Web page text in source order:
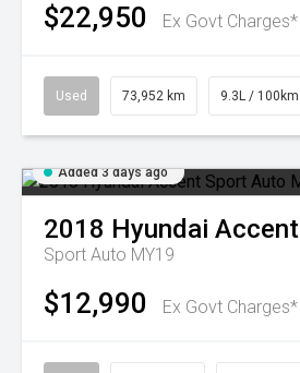
$22,950 Ex Govt Charges*
Used 73,952 km 9.3L / 100km
Added 3 days ago
2018 Hyundai Accent
Sport Auto MY19
$12,990 Ex Govt Charges*